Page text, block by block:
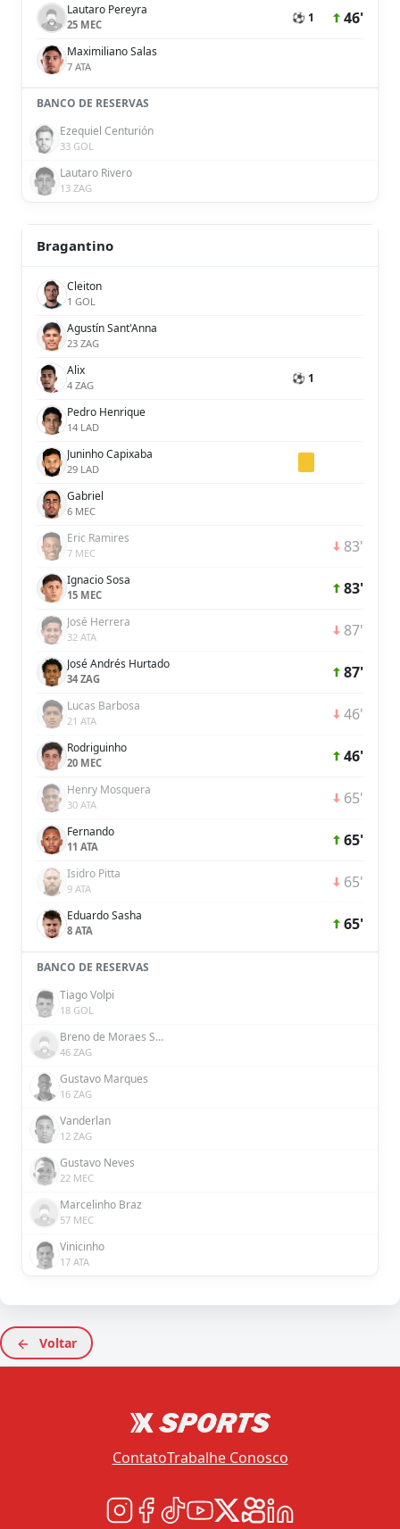
Lautaro Pereyra
25 MEC ⚽ 1 46'
Maximiliano Salas
7 ATA
BANCO DE RESERVAS
Ezequiel Centurión
33 GOL
Lautaro Rivero
13 ZAG
Bragantino
Cleiton
1 GOL
Agustín Sant'Anna
23 ZAG
Alix
4 ZAG ⚽ 1
Pedro Henrique
14 LAD
Juninho Capixaba
29 LAD
Gabriel
6 MEC
Eric Ramires
7 MEC 83'
Ignacio Sosa
15 MEC 83'
José Herrera
32 ATA 87'
José Andrés Hurtado
34 ZAG 87'
Lucas Barbosa
21 ATA 46'
Rodriguinho
20 MEC 46'
Henry Mosquera
30 ATA 65'
Fernando
11 ATA 65'
Isidro Pitta
9 ATA 65'
Eduardo Sasha
8 ATA 65'
BANCO DE RESERVAS
Tiago Volpi
18 GOL
Breno de Moraes Souza
46 ZAG
Gustavo Marques
16 ZAG
Vanderlan
12 ZAG
Gustavo Neves
22 MEC
Marcelinho Braz
57 MEC
Vinicinho
17 ATA
Voltar
ContatoTrabalhe Conosco